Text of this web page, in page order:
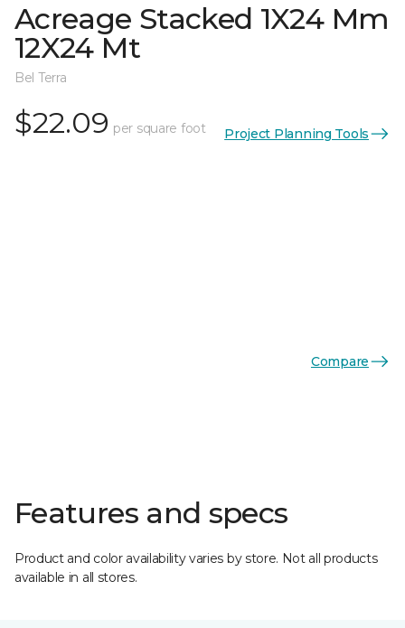
Acreage Stacked 1X24 Mm
12X24 Mt
Bel Terra
$22.09 per square foot Project Planning Tools
Compare
Features and specs
Product and color availability varies by store. Not all products
available in all stores.